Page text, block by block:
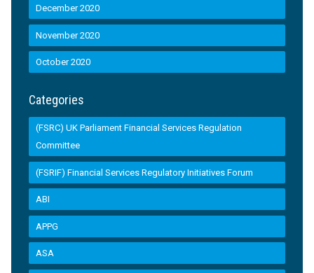
December 2020
November 2020
October 2020
Categories
(FSRC) UK Parliament Financial Services Regulation
Committee
(FSRIF) Financial Services Regulatory Initiatives Forum
ABI
APPG
ASA